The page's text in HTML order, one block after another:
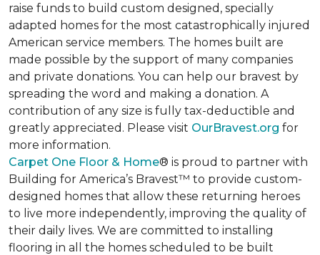
raise funds to build custom designed, specially
adapted homes for the most catastrophically injured
American service members. The homes built are
made possible by the support of many companies
and private donations. You can help our bravest by
spreading the word and making a donation. A
contribution of any size is fully tax-deductible and
greatly appreciated. Please visit OurBravest.org for
more information.
Carpet One Floor & Home® is proud to partner with
Building for America’s Bravest™ to provide custom-
designed homes that allow these returning heroes
to live more independently, improving the quality of
their daily lives. We are committed to installing
flooring in all the homes scheduled to be built